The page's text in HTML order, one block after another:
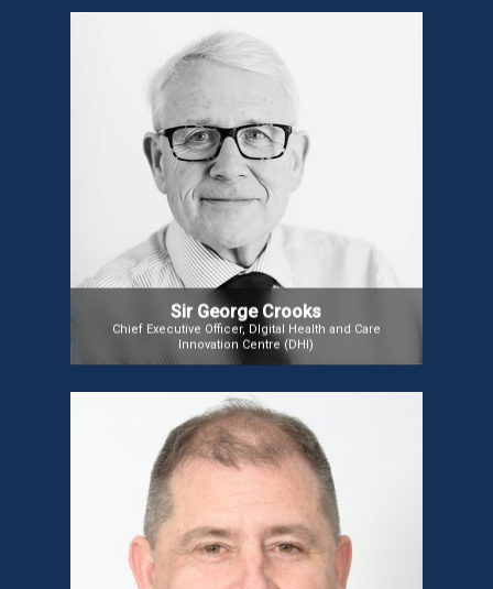
Sir George Crooks
Chief Executive Officer, DIgital Health and Care
Innovation Centre (DHI)
Sir George Crooks
Sir George Crooks is CEO of Scotland’s Digital Health
and Care Institute (DHI) and former Medical Director
of NHS 24. He also served as Director of the Scottish
Centre for Telehealth and Telecare and is on the
Board of the European Connected Health Alliance.
Mr. Grahame Grieve
Mr. Grahame is HL7’s Product Director for FHIR,
overseeing the growth, governance, and
relationships surrounding the healthcare data